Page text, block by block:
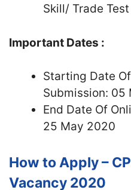
Skill/ Trade
Important Dates :
Starting Date
Submission: 05
End Date Of
25 May 2020
How to Apply –
Vacancy 2020